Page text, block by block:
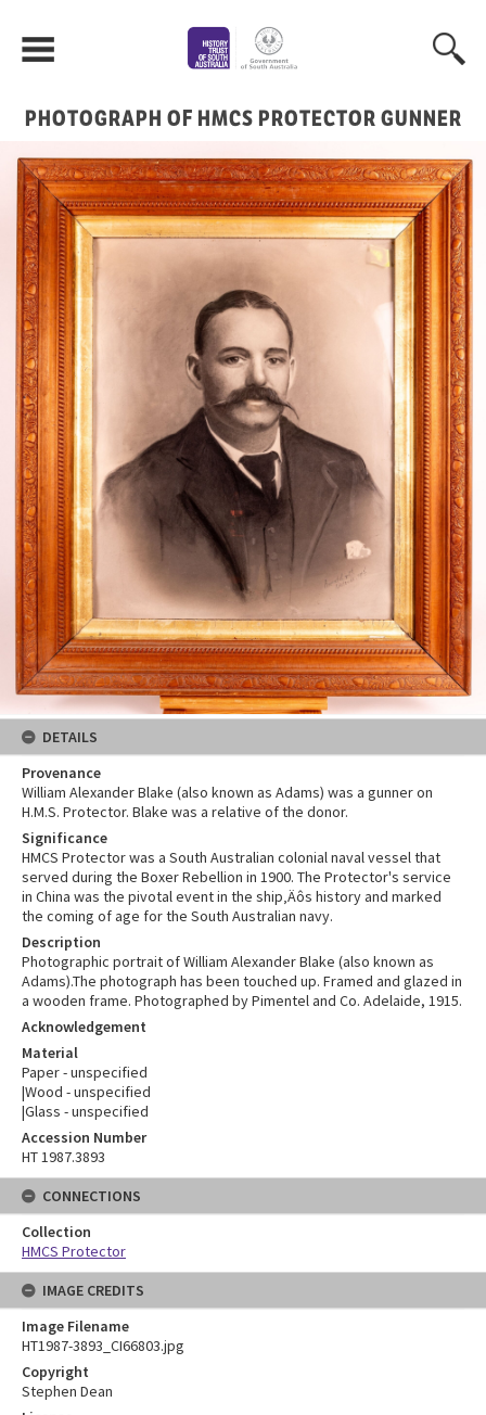
PHOTOGRAPH OF HMCS PROTECTOR GUNNER
DETAILS
Provenance
William Alexander Blake (also known as Adams) was a gunner on
H.M.S. Protector. Blake was a relative of the donor.
Significance
HMCS Protector was a South Australian colonial naval vessel that
served during the Boxer Rebellion in 1900. The Protector's service
in China was the pivotal event in the ship‚Äôs history and marked
the coming of age for the South Australian navy.
Description
Photographic portrait of William Alexander Blake (also known as
Adams).The photograph has been touched up. Framed and glazed in
a wooden frame. Photographed by Pimentel and Co. Adelaide, 1915.
Acknowledgement
Material
Paper - unspecified
|Wood - unspecified
|Glass - unspecified
Accession Number
HT 1987.3893
CONNECTIONS
Collection
HMCS Protector
IMAGE CREDITS
Image Filename
HT1987-3893_CI66803.jpg
Copyright
Stephen Dean